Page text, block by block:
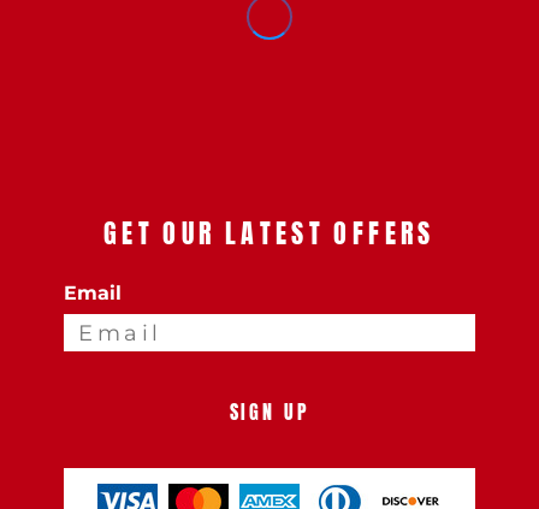
GET OUR LATEST OFFERS
Email
SIGN UP